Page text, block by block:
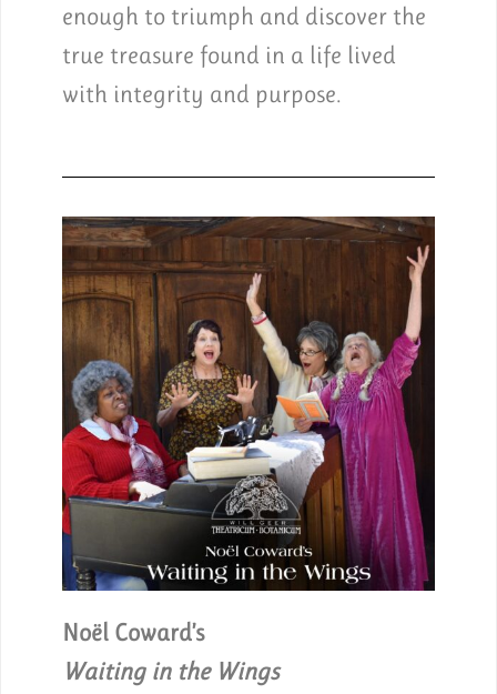
enough to triumph and discover the
true treasure found in a life lived
with integrity and purpose.
Noël Coward’s
Waiting in the Wings